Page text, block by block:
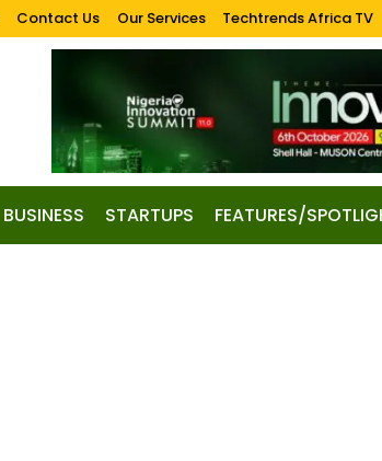
Contact Us Our Services Techtrends Africa TV
BUSINESS STARTUPS FEATURES/